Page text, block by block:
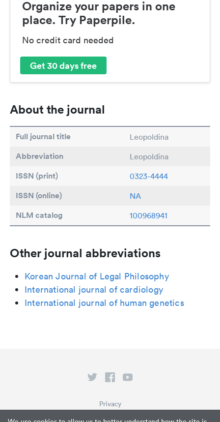
Organize your papers in one
place. Try Paperpile.
No credit card needed
Get 30 days free
About the journal
Full journal title Leopoldina
Abbreviation Leopoldina
ISSN (print) 0323-4444
ISSN (online) NA
NLM catalog 100968941
Other journal abbreviations
Korean Journal of Legal Philosophy
International journal of cardiology
International journal of human genetics
Privacy
Terms of Service